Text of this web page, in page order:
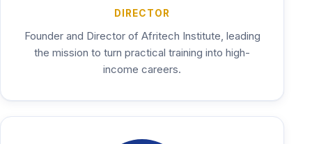
DIRECTOR
Founder and Director of Afritech Institute, leading
the mission to turn practical training into high-
income careers.